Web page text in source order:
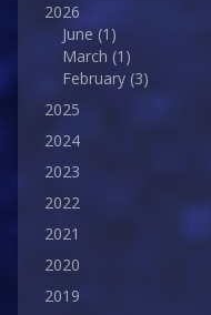
2026
June (1)
March (1)
February (3)
2025
2024
2023
2022
2021
2020
2019